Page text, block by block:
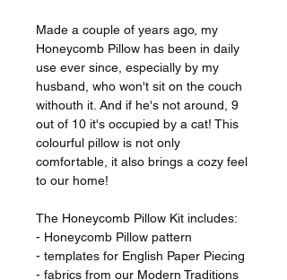
Made a couple of years ago, my
Honeycomb Pillow has been in daily
use ever since, especially by my
husband, who won't sit on the couch
withouth it. And if he's not around, 9
out of 10 it's occupied by a cat! This
colourful pillow is not only
comfortable, it also brings a cozy feel
to our home!
The Honeycomb Pillow Kit includes:
- Honeycomb Pillow pattern
- templates for English Paper Piecing
- fabrics from our Modern Traditions